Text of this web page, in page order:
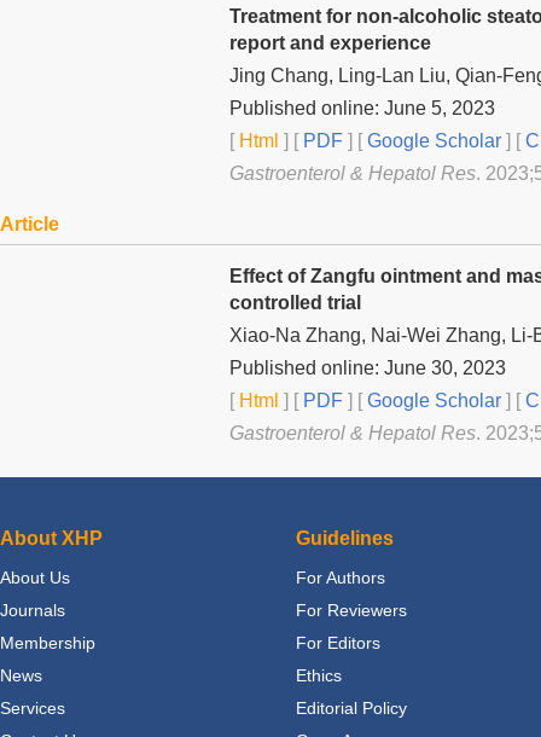
Treatment for non-alcoholic
report and experience
Jing Chang, Ling-Lan Liu, Qian-
Published online: June 5, 2023
[Html ] [PDF ] [Google Scholar ] [
Gastroenterol & Hepatol Res.
Article
Effect of Zangfu ointment and
controlled trial
Xiao-Na Zhang, Nai-Wei Zhang,
Published online: June 30, 2023
[Html ] [PDF ] [Google Scholar ] [
Gastroenterol & Hepatol Res.
About XHP
About Us
Journals
Membership
News
Services
Guidelines
For Authors
For Reviewers
For Editors
Ethics
Editorial Policy